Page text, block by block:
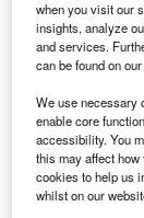
Cover Genius
Shivam Mishra
when you visit our
insights, analyze
and services.
can be found on
We use necessary
enable core
accessibility. You
this may affect
cookies to help us
whilst on our